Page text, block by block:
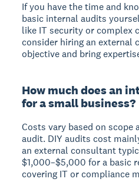
If you have the time and
basic internal audits
like IT security or complex
consider hiring an external
objective and bring
How much does an
for a small business?
Costs vary based on scope
audit. DIY audits cost
an external consultant
$1,000–$5,000 for a basic
covering IT or compliance